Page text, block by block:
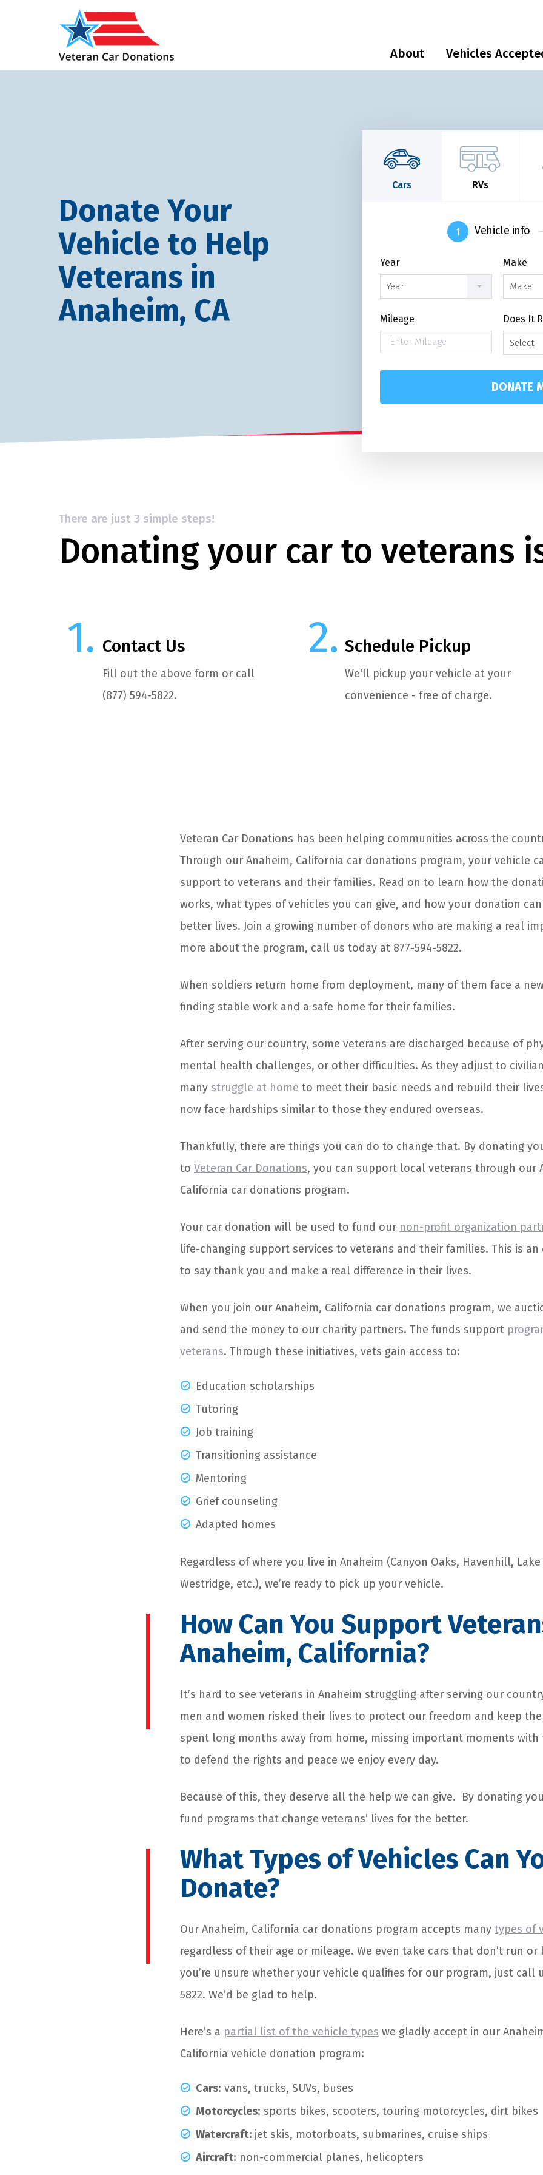
About Vehicles
Donate Your
Vehicle to Help
Veterans in
Anaheim, CA
Cars RVs
Vehicle info
Year
Year
Make
Make
Mileage Does It
Select
DONATE
There are just 3 simple steps!
Donating your car to veterans
Contact Us
Fill out the above form or call
(877) 594-5822.
Schedule Pickup
We'll pickup your vehicle at your
convenience - free of charge.
Veteran Car Donations has been helping communities across the
Through our Anaheim, California car donations program, your vehicle
support to veterans and their families. Read on to learn how the
works, what types of vehicles you can give, and how your donation
better lives. Join a growing number of donors who are making a real
more about the program, call us today at 877-594-5822.
When soldiers return home from deployment, many of them face a
finding stable work and a safe home for their families.
After serving our country, some veterans are discharged because of
mental health challenges, or other difficulties. As they adjust to
many struggle at home to meet their basic needs and rebuild their
now face hardships similar to those they endured overseas.
Thankfully, there are things you can do to change that. By donating
to Veteran Car Donations, you can support local veterans through our
California car donations program.
Your car donation will be used to fund our non-profit organization
life-changing support services to veterans and their families. This is an
to say thank you and make a real difference in their lives.
When you join our Anaheim, California car donations program, we
and send the money to our charity partners. The funds support
veterans. Through these initiatives, vets gain access to:
Education scholarships
Tutoring
Job training
Transitioning assistance
Mentoring
Grief counseling
Adapted homes
Regardless of where you live in Anaheim (Canyon Oaks, Havenhill,
Westridge, etc.), we’re ready to pick up your vehicle.
How Can You Support
Anaheim, California?
It’s hard to see veterans in Anaheim struggling after serving our
men and women risked their lives to protect our freedom and keep
spent long months away from home, missing important moments
to defend the rights and peace we enjoy every day.
Because of this, they deserve all the help we can give. By donating
fund programs that change veterans’ lives for the better.
What Types of Vehicles Can
Donate?
Our Anaheim, California car donations program accepts many types of
regardless of their age or mileage. We even take cars that don’t run or
you’re unsure whether your vehicle qualifies for our program, just call
5822. We’d be glad to help.
Here’s a partial list of the vehicle types we gladly accept in our
California vehicle donation program:
Cars: vans, trucks, SUVs, buses
Motorcycles: sports bikes, scooters, touring motorcycles, dirt bikes
Watercraft: jet skis, motorboats, submarines, cruise ships
Aircraft: non-commercial planes, helicopters